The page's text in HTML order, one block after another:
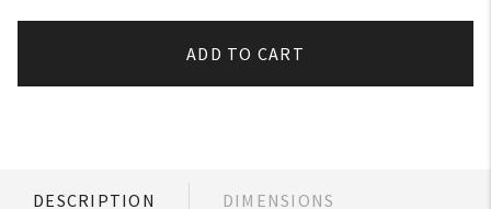
ADD TO CART
DESCRIPTION DIMENSIONS